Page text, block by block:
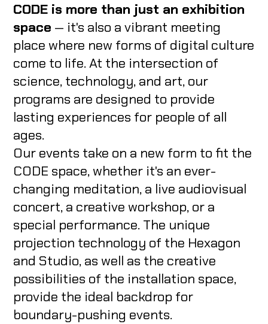
STUDIO PROJECTIONS
EVENTS
CODE SPACES
ABOUT US
CODE CREATOR
HU
CODE is more than just an exhibition
space — it's also a vibrant meeting
place where new forms of digital culture
come to life. At the intersection of
science, technology, and art, our
programs are designed to provide
lasting experiences for people of all
ages.
Our events take on a new form to fit the
CODE space, whether it's an ever-
changing meditation, a live audiovisual
concert, a creative workshop, or a
special performance. The unique
projection technology of the Hexagon
and Studio, as well as the creative
possibilities of the installation space,
provide the ideal backdrop for
boundary-pushing events.